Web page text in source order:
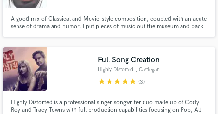
A good mix of Classical and Movie-style composition, coupled with an acute
sense of drama and humor. I put pieces of music out the museum and back
Full Song Creation
Highly Distorted , Castlegar
starstarstarstarstar (3)
Highly Distorted is a professional singer songwriter duo made up of Cody
Roy and Tracy Towns with full production capabilities focusing on Pop, Alt